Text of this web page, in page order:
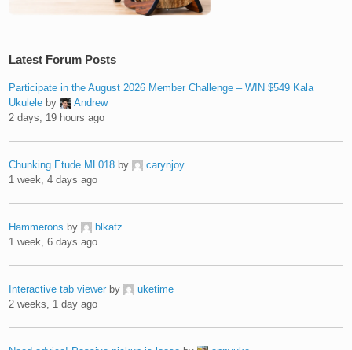
Latest Forum Posts
Participate in the August 2026 Member Challenge – WIN $549 Kala
Ukulele by
Andrew
2 days, 19 hours ago
Chunking Etude ML018 by
carynjoy
1 week, 4 days ago
Hammerons by
blkatz
1 week, 6 days ago
Interactive tab viewer by
uketime
2 weeks, 1 day ago